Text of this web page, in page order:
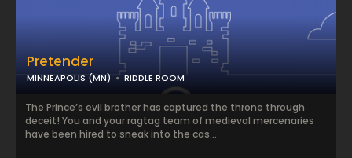
Pretender
MINNEAPOLIS (MN) RIDDLE ROOM
The Prince’s evil brother has captured the throne through
deceit! You and your ragtag team of medieval mercenaries
have been hired to sneak into the cas...